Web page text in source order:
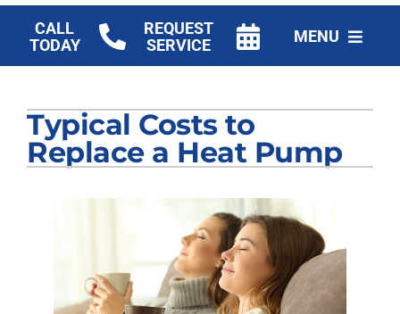
CALL
TODAY
REQUEST
SERVICE
MENU
Plumbing
Electrical
Typical Costs to
Replace a Heat Pump